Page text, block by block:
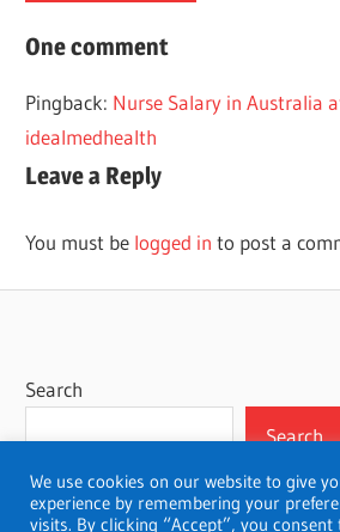
ACCELERATED
NURSING
One comment
Pingback: Nurse Salary in Australia
idealmedhealth
Leave a Reply
You must be logged in to post a
Search
Search
We use cookies on our website to give
experience by remembering your
visits. By clicking “Accept”, you consent